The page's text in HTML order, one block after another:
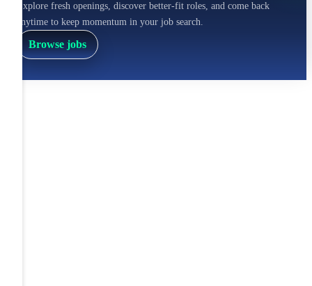
Explore fresh openings, discover better-fit roles, and come back
anytime to keep momentum in your job search.
Browse jobs